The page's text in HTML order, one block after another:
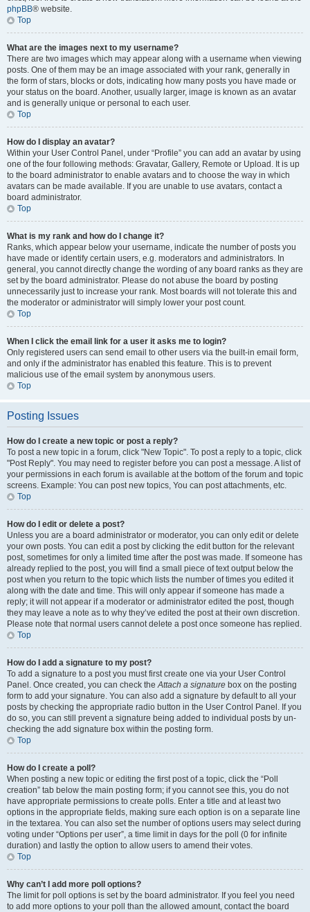
phpBB® website.
Top
What are the images next to my username?
There are two images which may appear along with a username when viewing
posts. One of them may be an image associated with your rank, generally in
the form of stars, blocks or dots, indicating how many posts you have made or
your status on the board. Another, usually larger, image is known as an avatar
and is generally unique or personal to each user.
Top
How do I display an avatar?
Within your User Control Panel, under “Profile” you can add an avatar by using
one of the four following methods: Gravatar, Gallery, Remote or Upload. It is up
to the board administrator to enable avatars and to choose the way in which
avatars can be made available. If you are unable to use avatars, contact a
board administrator.
Top
What is my rank and how do I change it?
Ranks, which appear below your username, indicate the number of posts you
have made or identify certain users, e.g. moderators and administrators. In
general, you cannot directly change the wording of any board ranks as they are
set by the board administrator. Please do not abuse the board by posting
unnecessarily just to increase your rank. Most boards will not tolerate this and
the moderator or administrator will simply lower your post count.
Top
When I click the email link for a user it asks me to login?
Only registered users can send email to other users via the built-in email form,
and only if the administrator has enabled this feature. This is to prevent
malicious use of the email system by anonymous users.
Top
Posting Issues
How do I create a new topic or post a reply?
To post a new topic in a forum, click "New Topic". To post a reply to a topic, click
"Post Reply". You may need to register before you can post a message. A list of
your permissions in each forum is available at the bottom of the forum and topic
screens. Example: You can post new topics, You can post attachments, etc.
Top
How do I edit or delete a post?
Unless you are a board administrator or moderator, you can only edit or delete
your own posts. You can edit a post by clicking the edit button for the relevant
post, sometimes for only a limited time after the post was made. If someone has
already replied to the post, you will find a small piece of text output below the
post when you return to the topic which lists the number of times you edited it
along with the date and time. This will only appear if someone has made a
reply; it will not appear if a moderator or administrator edited the post, though
they may leave a note as to why they’ve edited the post at their own discretion.
Please note that normal users cannot delete a post once someone has replied.
Top
How do I add a signature to my post?
To add a signature to a post you must first create one via your User Control
Panel. Once created, you can check theAttach a signature box on the posting
form to add your signature. You can also add a signature by default to all your
posts by checking the appropriate radio button in the User Control Panel. If you
do so, you can still prevent a signature being added to individual posts by un-
checking the add signature box within the posting form.
Top
How do I create a poll?
When posting a new topic or editing the first post of a topic, click the “Poll
creation” tab below the main posting form; if you cannot see this, you do not
have appropriate permissions to create polls. Enter a title and at least two
options in the appropriate fields, making sure each option is on a separate line
in the textarea. You can also set the number of options users may select during
voting under “Options per user”, a time limit in days for the poll (0 for infinite
duration) and lastly the option to allow users to amend their votes.
Top
Why can’t I add more poll options?
The limit for poll options is set by the board administrator. If you feel you need
to add more options to your poll than the allowed amount, contact the board